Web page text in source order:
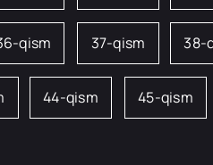
qism 37-qism 38-
44-qism 45-qism